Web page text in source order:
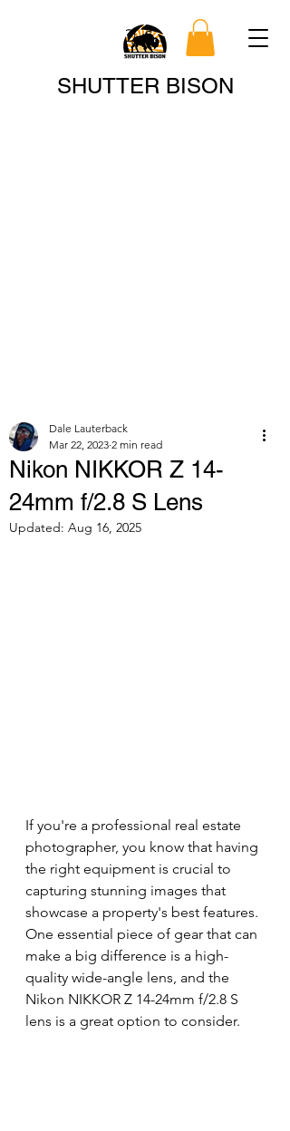
SHUTTER BISON
Search
Nikon NIKKOR Z 14-
24mm f/2.8 S Lens
Dale Lauterback
Mar 22, 2023 2 min read
Updated: Aug 16, 2025
If you're a professional real estate
photographer, you know that having
the right equipment is crucial to
capturing stunning images that
showcase a property's best features.
One essential piece of gear that can
make a big difference is a high-
quality wide-angle lens, and the
Nikon NIKKOR Z 14-24mm f/2.8 S
lens is a great option to consider.